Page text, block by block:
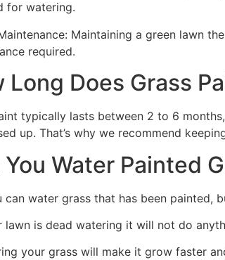
for watering.
Maintaining a green lawn
required.
Long Does Grass
typically lasts between 2 to 6
up. That’s why we recommend
You Water Painted
can water grass that has been painted,
lawn is dead watering it will not do
your grass will make it grow faster